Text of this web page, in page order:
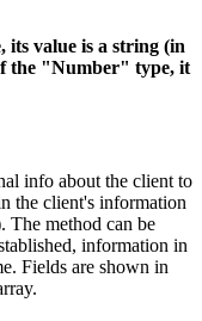
value is a string (in
the "Number" type, it
info about the client to
the client's information
The method can be
information in
Fields are shown in